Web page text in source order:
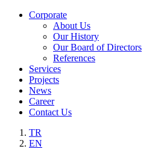
Corporate
About Us
Our History
Our Board of Directors
References
Services
Projects
News
Career
Contact Us
TR
EN